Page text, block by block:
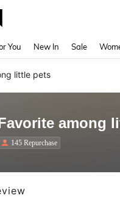
You New In Sale
little pets
among
145 Repurchase